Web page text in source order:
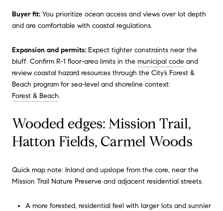
Buyer fit: You prioritize ocean access and views over lot depth
and are comfortable with coastal regulations.
Expansion and permits: Expect tighter constraints near the
bluff. Confirm R-1 floor-area limits in the municipal code and
review coastal hazard resources through the City’s Forest &
Beach program for sea-level and shoreline context:
Forest & Beach.
Wooded edges: Mission Trail,
Hatton Fields, Carmel Woods
Quick map note: Inland and upslope from the core, near the
Mission Trail Nature Preserve and adjacent residential streets.
A more forested, residential feel with larger lots and sunnier